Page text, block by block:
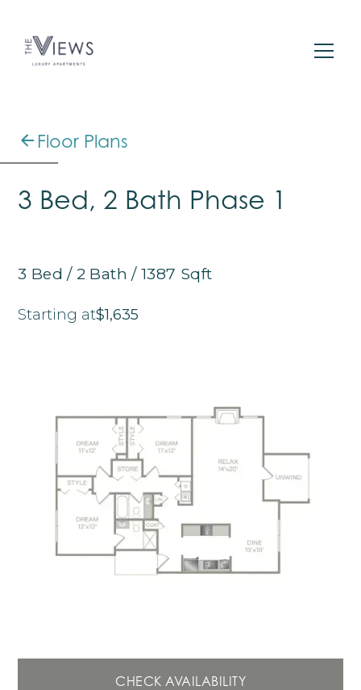
Floor Plans
3 Bed, 2 Bath Phase 1
3 Bed / 2 Bath / 1387 Sqft
Starting at$1,635
CHECK AVAILABILITY